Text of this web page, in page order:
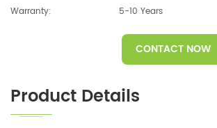
Warranty:
5-10 Years
CONTACT NOW
Product Details